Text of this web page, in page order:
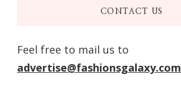
CONTACT US
Feel free to mail us to
advertise@fashionsgalaxy.com